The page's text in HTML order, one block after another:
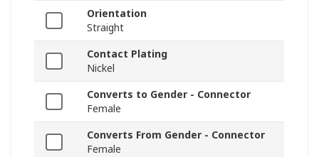
Orientation
Straight
Contact Plating
Nickel
Converts to Gender - Connector
Female
Converts From Gender - Connector
Female